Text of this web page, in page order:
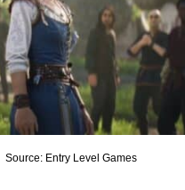
Source: Entry Level Games